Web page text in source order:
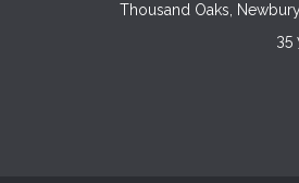
Thousand Oaks,
35